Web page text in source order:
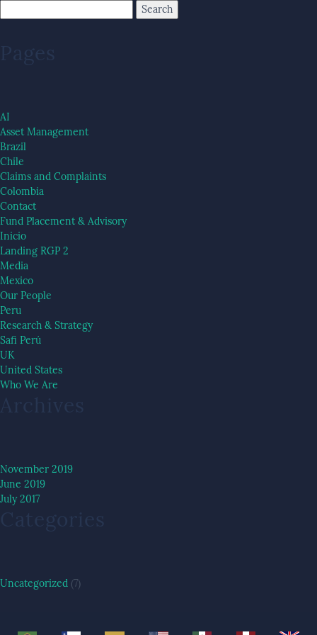
Pages
AI
Asset Management
Brazil
Chile
Claims and Complaints
Colombia
Contact
Fund Placement & Advisory
Inicio
Landing RGP 2
Media
Mexico
Our People
Peru
Research & Strategy
Safi Perú
UK
United States
Who We Are
Archives
November 2019
June 2019
July 2017
Categories
Uncategorized (7)